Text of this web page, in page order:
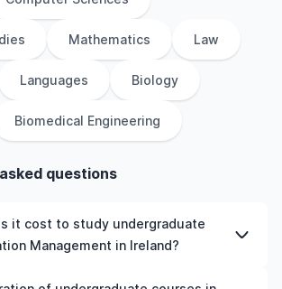
Mathematics Law
Languages Biology
Biomedical Engineering
questions
it cost to study undergraduate
Management in Ireland?
undergraduate courses in Aviation